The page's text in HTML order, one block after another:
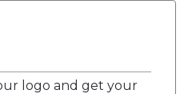
logo and get your